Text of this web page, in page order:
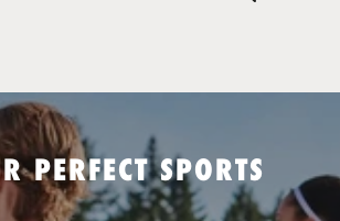
PERFECT SPORTS
in your cart.